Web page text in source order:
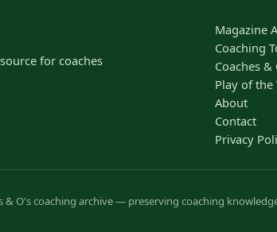
for coaches
Magazine
Coaching
Coaches
Play of the
About
Contact
Privacy
& O's coaching archive — preserving coaching